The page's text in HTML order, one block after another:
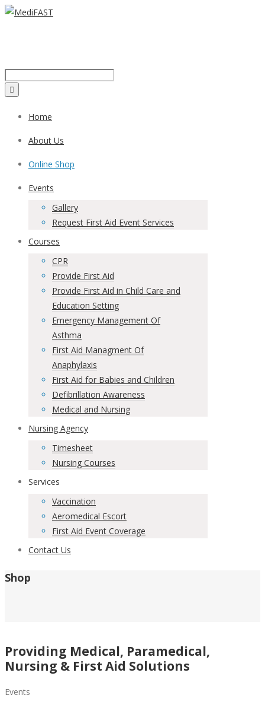
Home
About Us
Online Shop
Events
Gallery
Request First Aid Event Services
Courses
CPR
Provide First Aid
Provide First Aid in Child Care and
Education Setting
Emergency Management Of
Asthma
First Aid Managment Of
Anaphylaxis
First Aid for Babies and Children
Defibrillation Awareness
Medical and Nursing
Nursing Agency
Timesheet
Nursing Courses
Services
Vaccination
Aeromedical Escort
First Aid Event Coverage
Contact Us
Shop
Providing Medical, Paramedical,
Nursing & First Aid Solutions
Events